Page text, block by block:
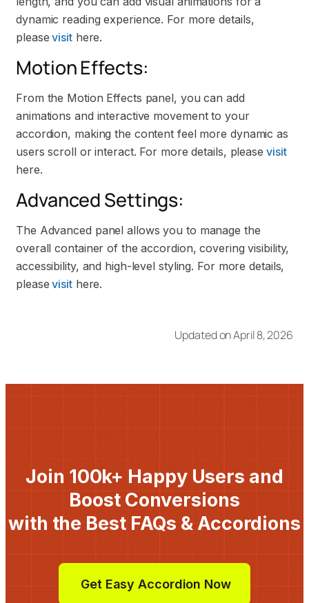
dynamic reading experience. For more details,
please visithere.
Motion Effects:
From the Motion Effects panel, you can add
animations and interactive movement to your
accordion, making the content feel more dynamic as
users scroll or interact. For more details, please visit
here.
Advanced Settings:
The Advanced panel allows you to manage the
overall container of the accordion, covering visibility,
accessibility, and high-level styling. For more details,
please visithere.
Updated on April 8, 2026
Join 100k+ Happy Users and
Boost Conversions
with the Best FAQs & Accordions
Get Easy Accordion Now